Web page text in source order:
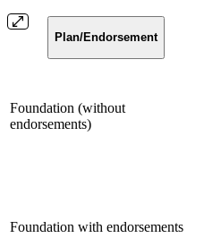
Plan/Endorsement
Foundation (without
endorsements)
Foundation with endorsements